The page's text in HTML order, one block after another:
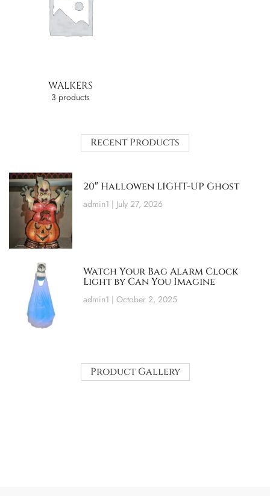
WALKERS
3 products
Recent Products
20″ Hallowen LIGHT-UP Ghost
admin1 July 27, 2026
Watch Your Bag Alarm Clock
Light by Can You Imagine
admin1 October 2, 2025
Product Gallery